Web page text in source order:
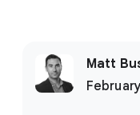
Matt